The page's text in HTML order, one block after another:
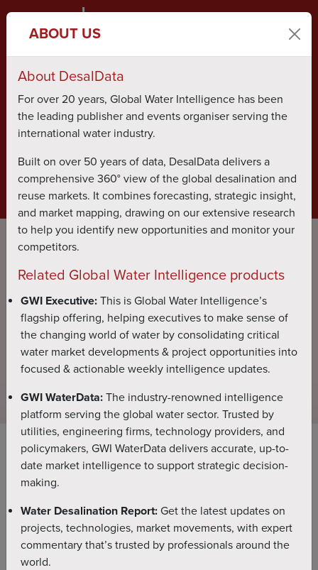
ABOUT US
TESTIMONIALS CONTACT US
BOOK LIVE DEMO LOG IN
An essential forecasting, strategy development and market
mapping tool, providing
granularity and accuracy.
The new natural language interface for the global
desalination and reuse market. Ask a question, get
instant analyst verified answers, sourced from our
project database, forecasts, and Water
ABOUT US
About DesalData
For over 20 years, Global Water Intelligence has been
the leading publisher and events organiser serving the
international water industry.
Built on over 50 years of data, DesalData delivers a
comprehensive 360° view of the global desalination and
reuse markets. It combines forecasting, strategic insight,
and market mapping, drawing on our extensive research
to help you identify new opportunities and monitor your
competitors.
Related Global Water Intelligence products
GWI Executive: This is Global Water Intelligence’s
flagship offering, helping executives to make sense of
the changing world of water by consolidating critical
water market developments & project opportunities into
focused & actionable weekly intelligence updates.
GWI WaterData: The industry-renowned intelligence
platform serving the global water sector. Trusted by
utilities, engineering firms, technology providers, and
policymakers, GWI WaterData delivers accurate, up-to-
date market intelligence to support strategic decision-
making.
Water Desalination Report: Get the latest updates on
projects, technologies, market movements, with expert
commentary that’s trusted by professionals around the
world.